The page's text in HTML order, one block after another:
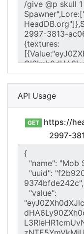
API Usage
GET
https://
2997-